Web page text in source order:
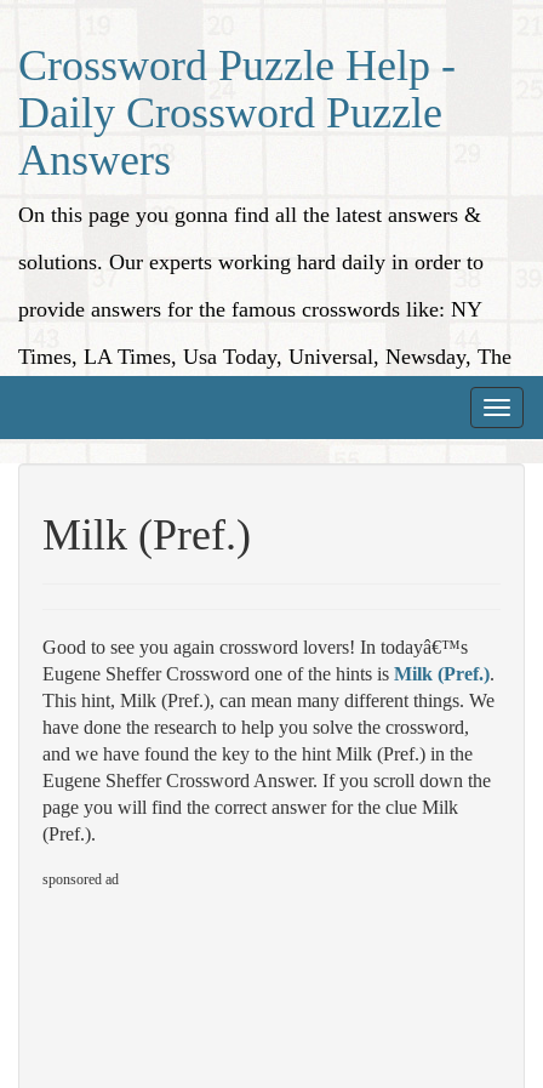
Crossword Puzzle Help -
Daily Crossword Puzzle
Answers
On this page you gonna find all the latest answers &
solutions. Our experts working hard daily in order to
provide answers for the famous crosswords like: NY
Times, LA Times, Usa Today, Universal, Newsday, The
Toggle
Milk (Pref.)
Good to see you again crossword lovers! In todayâ€™s
Eugene Sheffer Crossword one of the hints is Milk (Pref.).
This hint, Milk (Pref.), can mean many different things. We
have done the research to help you solve the crossword,
and we have found the key to the hint Milk (Pref.) in the
Eugene Sheffer Crossword Answer. If you scroll down the
page you will find the correct answer for the clue Milk
(Pref.).
sponsored ad